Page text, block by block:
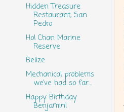
Hidden Treasure
Restaurant, San
Pedro
Hol Chan Marine
Reserve
Belize
Mechanical problems
we’ve had so far…
Happy Birthday
Benjamin!